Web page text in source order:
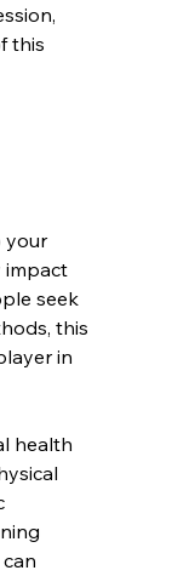
this
your
impact
seek
this
in
health